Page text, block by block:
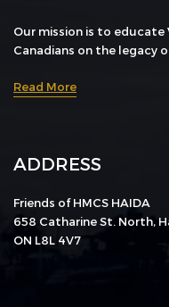
Our mission is to
Canadians on the legacy
Read More
ADDRESS
Friends of HMCS HAIDA
658 Catharine St. North,
ON L8L 4V7